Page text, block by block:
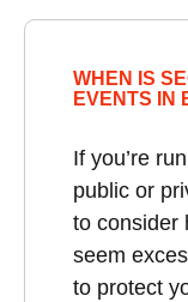
WHEN IS
EVENTS IN
If you’re
public or
to consider
seem
to protect